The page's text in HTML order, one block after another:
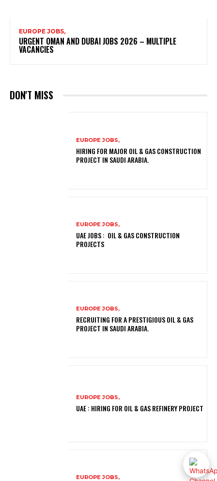
EUROPE JOBS,
URGENT OMAN AND DUBAI JOBS 2026 – MULTIPLE
VACANCIES
DON'T MISS
EUROPE JOBS,
HIRING FOR MAJOR OIL & GAS CONSTRUCTION
PROJECT IN SAUDI ARABIA.
EUROPE JOBS,
UAE JOBS : OIL & GAS CONSTRUCTION
PROJECTS
EUROPE JOBS,
RECRUITING FOR A PRESTIGIOUS OIL & GAS
PROJECT IN SAUDI ARABIA.
EUROPE JOBS,
UAE : HIRING FOR OIL & GAS REFINERY PROJECT
EUROPE JOBS,